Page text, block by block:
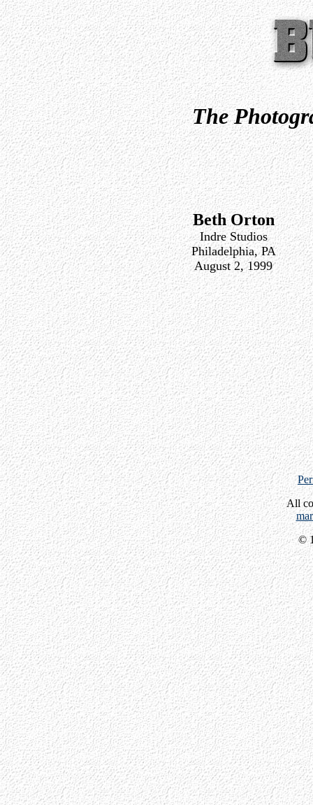
The
Beth Orton
Indre Studios
Philadelphia, PA
August 2, 1999
All
©